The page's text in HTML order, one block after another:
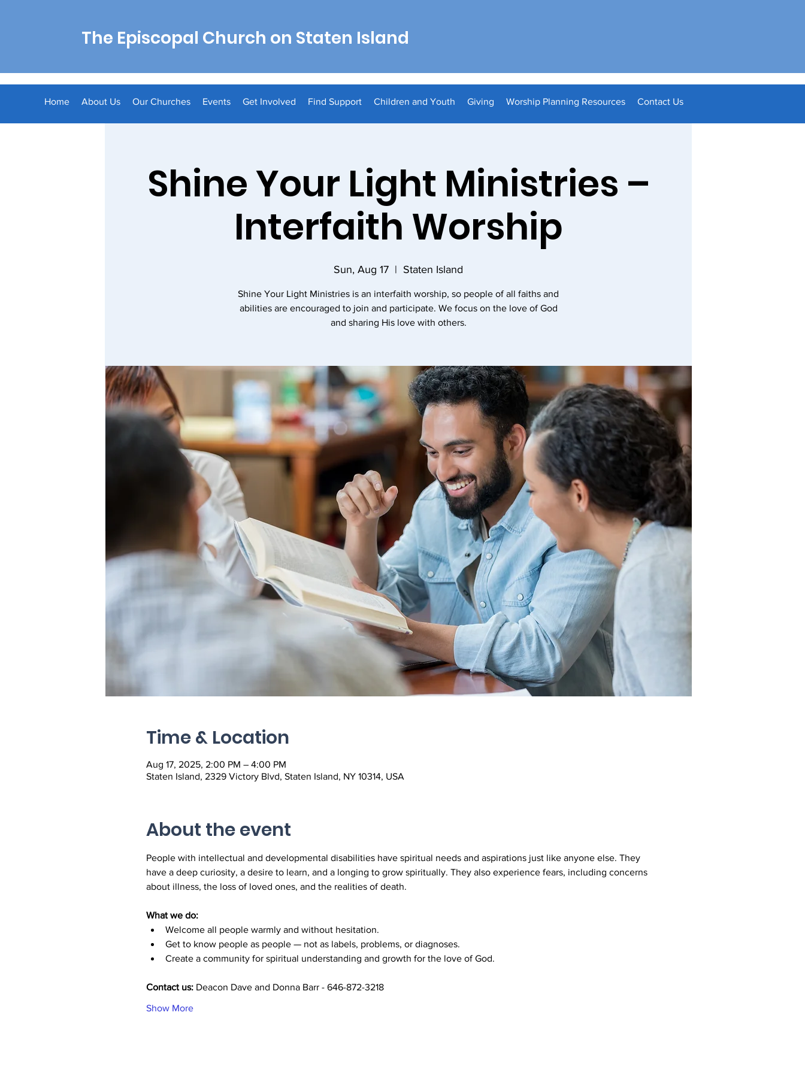
The Episcopal Church on Staten Island
Home About Us Our Churches Events Get Involved Find Support Children and Youth Giving Worship Planning Resources Contact Us
Shine Your Light Ministries –
Interfaith Worship
Sun, Aug 17
  |
Staten Island
Shine Your Light Ministries is an interfaith worship, so people of all faiths and
abilities are encouraged to join and participate. We focus on the love of God
and sharing His love with others.
Time & Location
Aug 17, 2025, 2:00 PM – 4:00 PM
Staten Island, 2329 Victory Blvd, Staten Island, NY 10314, USA
About the event
People with intellectual and developmental disabilities have spiritual needs and aspirations just like anyone else. They
have a deep curiosity, a desire to learn, and a longing to grow spiritually. They also experience fears, including concerns
about illness, the loss of loved ones, and the realities of death.
What we do:
Welcome all people warmly and without hesitation.
Get to know people as people — not as labels, problems, or diagnoses.
Create a community for spiritual understanding and growth for the love of God.
Contact us: Deacon Dave and Donna Barr - 646-872-3218
Show More